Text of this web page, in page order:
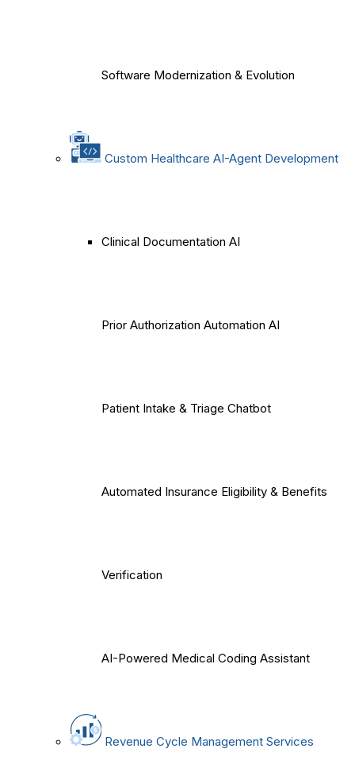
Software Modernization & Evolution
Custom Healthcare AI-Agent Development
Clinical Documentation AI
Prior Authorization Automation AI
Patient Intake & Triage Chatbot
Automated Insurance Eligibility & Benefits
Verification
AI-Powered Medical Coding Assistant
Revenue Cycle Management Services